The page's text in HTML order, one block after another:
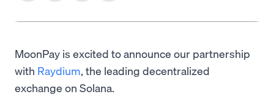
MoonPay is excited to announce our partnership
with Raydium, the leading decentralized
exchange on Solana.